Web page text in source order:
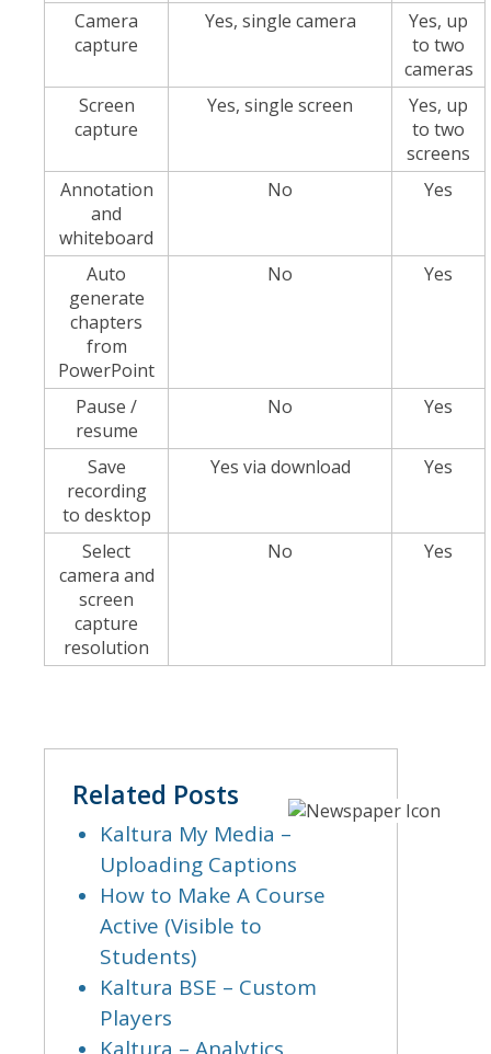
Camera
capture
Yes, single camera
Yes, up
to two
cameras
Screen
capture
Yes, single screen
Yes, up
to two
screens
Annotation
and
whiteboard
No Yes
Auto
generate
chapters
from
PowerPoint
No Yes
Pause /
resume
No Yes
Save
recording
to desktop
Yes via download Yes
Select
camera and
screen
capture
resolution
No Yes
Related Posts
Kaltura My Media –
Uploading Captions
How to Make A Course
Active (Visible to
Students)
Kaltura BSE – Custom
Players